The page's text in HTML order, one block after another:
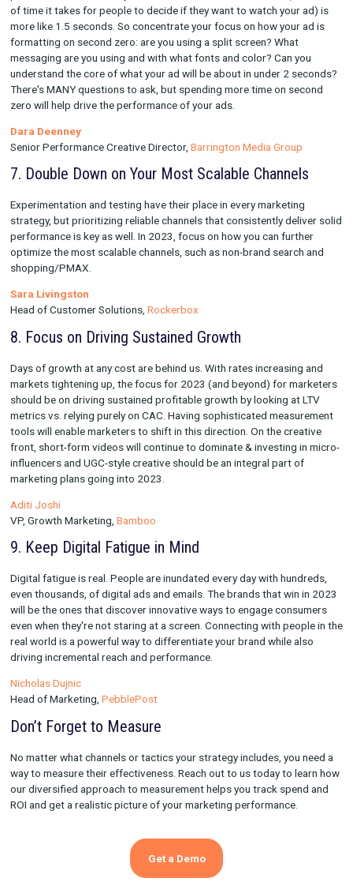
briefing process. There's a world of difference between
vague vision of what you want, and providing an actual
generated by AI. When you can provide an image and copy
there, you don't need to commission rockstar writers and
fill in the gaps in an obscure brief, you just need sound editing
assets production-worthy. This has the potential to bring
creative tests you can run.
Michael Taylor
6. Optimize for “Second Zero”
We all know that "creative is the biggest lever on paid social
platforms". Meta recently announced that the actual "hook"
of time it takes for people to decide if they want to watch
more like 1.5 seconds. So concentrate your focus on how
formatting on second zero: are you using a split screen? What
messaging are you using and with what fonts and color? Can
understand the core of what your ad will be about in under 2
There's MANY questions to ask, but spending more time on
zero will help drive the performance of your ads.
Dara Deenney
Senior Performance Creative Director,Barrington Media
7. Double Down on Your Most Scalable
Experimentation and testing have their place in every
strategy, but prioritizing reliable channels that consistently
performance is key as well. In 2023, focus on how you can
optimize the most scalable channels, such as non-brand
shopping/PMAX.
Sara Livingston
Head of Customer Solutions,Rockerbox
8. Focus on Driving Sustained Growth
markets tightening up, the focus for 2023 (and beyond) for
should be on driving sustained profitable growth by looking at
metrics vs. relying purely on CAC. Having sophisticated
tools will enable marketers to shift in this direction. On the
front, short-form videos will continue to dominate & investing
marketing plans going into 2023.